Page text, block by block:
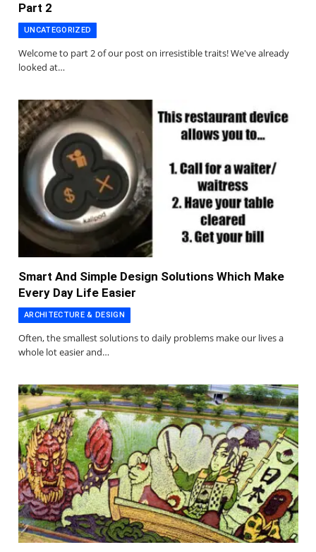
Part 2
UNCATEGORIZED
Welcome to part 2 of our post on irresistible traits! We've already
looked at…
Smart And Simple Design Solutions Which Make
Every Day Life Easier
ARCHITECTURE & DESIGN
Often, the smallest solutions to daily problems make our lives a
whole lot easier and…